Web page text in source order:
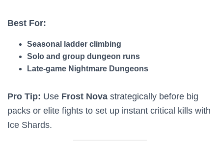
Best For:
Seasonal ladder climbing
Solo and group dungeon runs
Late-game Nightmare Dungeons
Pro Tip: Use Frost Nova strategically before big
packs or elite fights to set up instant critical kills with
Ice Shards.